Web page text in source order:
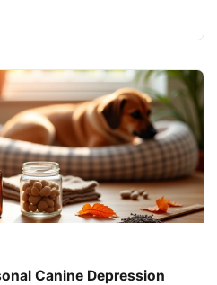
Canine Depression